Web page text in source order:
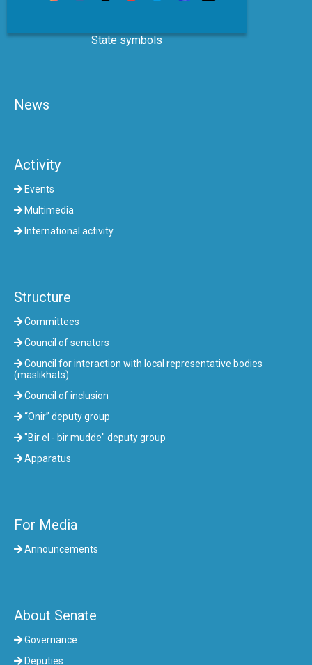
State symbols
News
Activity
Events
Multimedia
International activity
Structure
Committees
Council of senators
Council for interaction with local representative bodies
(maslikhats)
Council of inclusion
“Onir” deputy group
"Bir el - bir mudde" deputy group
Apparatus
For Media
Announcements
About Senate
Governance
Deputies